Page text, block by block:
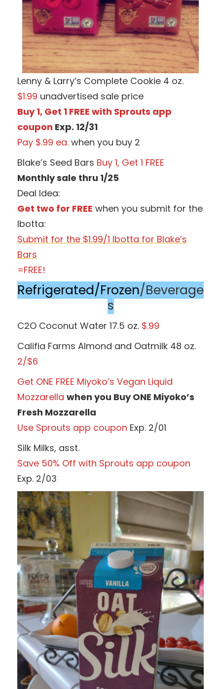
Lenny & Larry’s Complete Cookie 4 oz.
$1.99 unadvertised sale price
Buy 1, Get 1 FREE with Sprouts app
coupon Exp. 12/31
Pay $.99 ea. when you buy 2
Blake’s Seed Bars Buy 1, Get 1 FREE
Monthly sale thru 1/25
Deal Idea:
Get two for FREE when you submit for the
Ibotta:
Submit for the $1.99/1 Ibotta for Blake’s
Bars
=FREE!
Refrigerated/Frozen/Beverage
s
C2O Coconut Water 17.5 oz. $.99
Califia Farms Almond and Oatmilk 48 oz.
2/$6
Get ONE FREE Miyoko’s Vegan Liquid
Mozzarella when you Buy ONE Miyoko’s
Fresh Mozzarella
Use Sprouts app coupon Exp. 2/01
Silk Milks, asst.
Save 50% Off with Sprouts app coupon
Exp. 2/03